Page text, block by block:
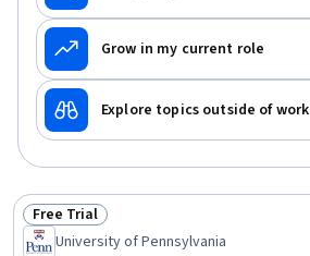
Grow in my current role
Explore topics outside of work
Status: Free Trial
Free Trial
University of Pennsylvania